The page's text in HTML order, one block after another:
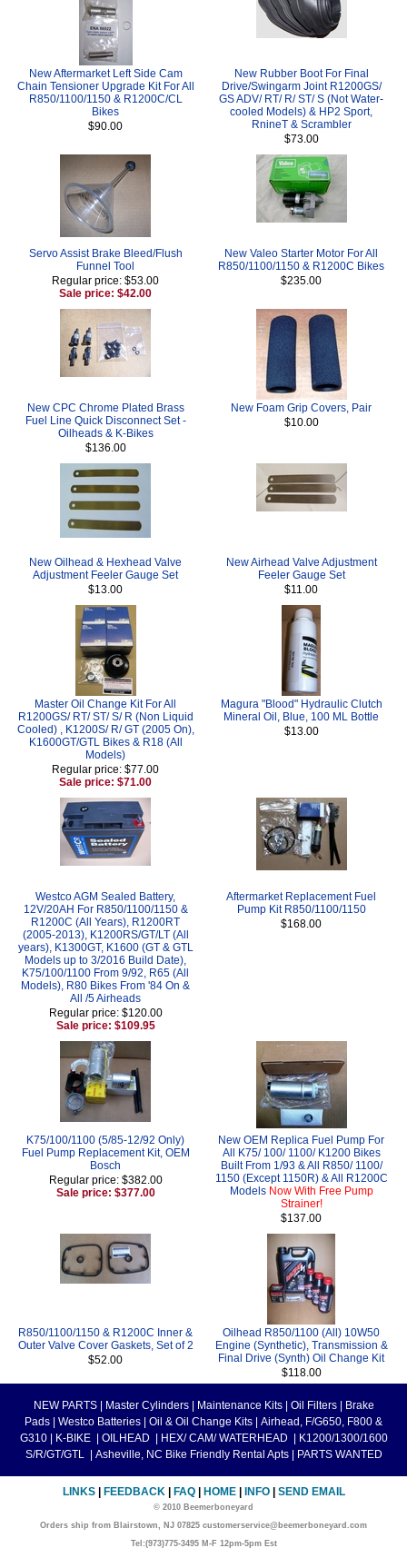
New Aftermarket Left Side Cam
Chain Tensioner Upgrade Kit For All
R850/1100/1150 & R1200C/CL
Bikes
$90.00
New Rubber Boot For Final
Drive/Swingarm Joint R1200GS/
GS ADV/ RT/ R/ ST/ S (Not Water-
cooled Models) & HP2 Sport,
RnineT & Scrambler
$73.00
Servo Assist Brake Bleed/Flush
Funnel Tool
Regular price: $53.00
Sale price: $42.00
New Valeo Starter Motor For All
R850/1100/1150 & R1200C Bikes
$235.00
New CPC Chrome Plated Brass
Fuel Line Quick Disconnect Set -
Oilheads & K-Bikes
$136.00
New Foam Grip Covers, Pair
$10.00
New Oilhead & Hexhead Valve
Adjustment Feeler Gauge Set
$13.00
New Airhead Valve Adjustment
Feeler Gauge Set
$11.00
Master Oil Change Kit For All
R1200GS/ RT/ ST/ S/ R (Non Liquid
Cooled) , K1200S/ R/ GT (2005 On),
K1600GT/GTL Bikes & R18 (All
Models)
Regular price: $77.00
Sale price: $71.00
Magura "Blood" Hydraulic Clutch
Mineral Oil, Blue, 100 ML Bottle
$13.00
Westco AGM Sealed Battery,
12V/20AH For R850/1100/1150 &
R1200C (All Years), R1200RT
(2005-2013), K1200RS/GT/LT (All
years), K1300GT, K1600 (GT & GTL
Models up to 3/2016 Build Date),
K75/100/1100 From 9/92, R65 (All
Models), R80 Bikes From '84 On &
All /5 Airheads
Regular price: $120.00
Sale price: $109.95
Aftermarket Replacement Fuel
Pump Kit R850/1100/1150
$168.00
K75/100/1100 (5/85-12/92 Only)
Fuel Pump Replacement Kit, OEM
Bosch
Regular price: $382.00
Sale price: $377.00
New OEM Replica Fuel Pump For
All K75/ 100/ 1100/ K1200 Bikes
Built From 1/93 & All R850/ 1100/
1150 (Except 1150R) & All R1200C
Models Now With Free Pump
Strainer!
$137.00
R850/1100/1150 & R1200C Inner &
Outer Valve Cover Gaskets, Set of 2
$52.00
Oilhead R850/1100 (All) 10W50
Engine (Synthetic), Transmission &
Final Drive (Synth) Oil Change Kit
$118.00
NEW PARTS Master Cylinders Maintenance Kits Oil Filters
Brake
Pads
Westco Batteries Oil & Oil Change Kits
Airhead, F/G650, F800 &
G310
K-BIKE OILHEAD HEX/ CAM/ WATERHEAD
K1200/1300/1600
S/R/GT/GTL
Asheville, NC Bike Friendly Rental Apts PARTS WANTED
LINKS FEEDBACK FAQ HOME INFO SEND EMAIL
© 2010 Beemerboneyard
Orders ship from Blairstown, NJ 07825 customerservice@beemerboneyard.com
Tel:(973)775-3495 M-F 12pm-5pm Est